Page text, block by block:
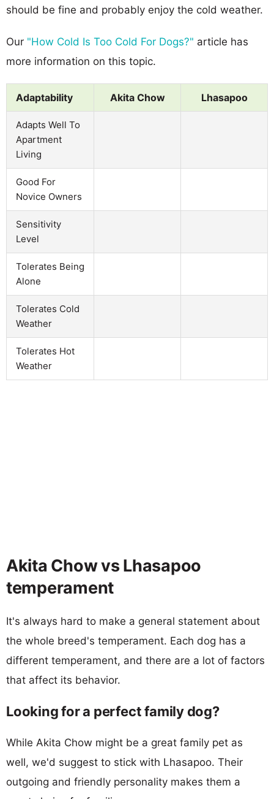
should be fine and probably enjoy the cold weather.
Our "How Cold Is Too Cold For Dogs?" article has
more information on this topic.
Adaptability Akita Chow Lhasapoo
Adapts Well To
Apartment
Living
Good For
Novice Owners
Sensitivity
Level
Tolerates Being
Alone
Tolerates Cold
Weather
Tolerates Hot
Weather
Akita Chow vs Lhasapoo
temperament
It's always hard to make a general statement about
the whole breed's temperament. Each dog has a
different temperament, and there are a lot of factors
that affect its behavior.
Looking for a perfect family dog?
While Akita Chow might be a great family pet as
well, we'd suggest to stick with Lhasapoo. Their
outgoing and friendly personality makes them a